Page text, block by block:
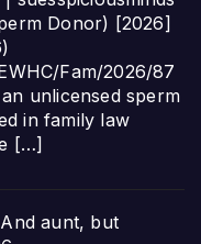
Donor) [2026]
Fam/2026/87
unlicensed sperm
in family law
[…]
aunt, but